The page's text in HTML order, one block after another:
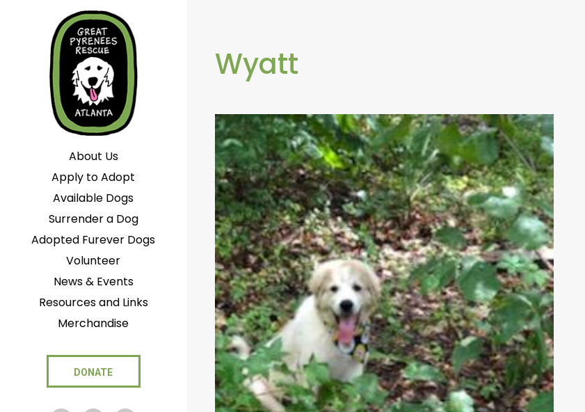
About Us
Apply to Adopt
Available Dogs
Surrender a Dog
Adopted Furever Dogs
Volunteer
News & Events
Resources and Links
Merchandise
DONATE
Wyatt